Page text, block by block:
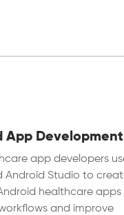
App Development
app developers
Android Studio to
healthcare
and improve